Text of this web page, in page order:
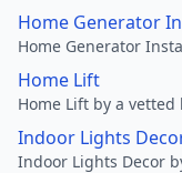
Home Generator
Home Generator
Home Lift
Home Lift by a vetted
Indoor Lights
Indoor Lights Decor